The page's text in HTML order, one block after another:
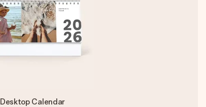
Desktop Calendar